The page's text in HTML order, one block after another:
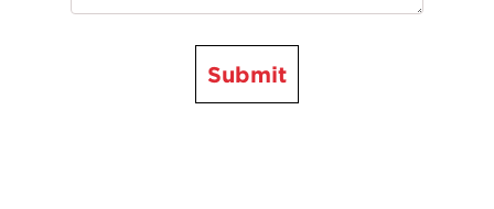
Submit